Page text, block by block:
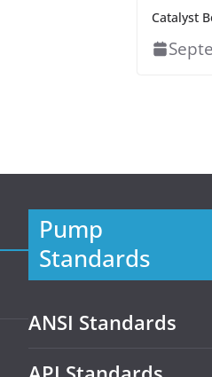
Catalyst
Pump
Standards
ANSI Standards